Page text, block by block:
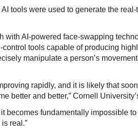
AI tools were used to generate the
with AI-powered face-swapping
control tools capable of producing
manipulate a person’s
rapidly, and it is likely that
better and better,” Cornell
becomes fundamentally impossible
real.”